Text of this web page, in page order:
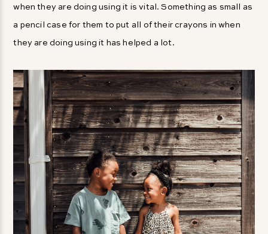
when they are doing using it is vital. Something as small as
a pencil case for them to put all of their crayons in when
they are doing using it has helped a lot.